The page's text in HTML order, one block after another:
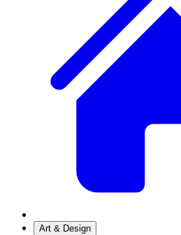
Art & Design